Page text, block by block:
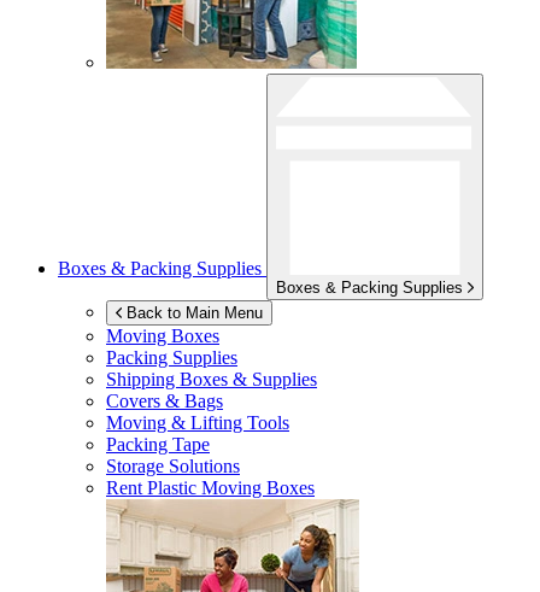
Boxes & Packing Supplies
Boxes & Packing Supplies
Back to Main Menu
Moving Boxes
Packing Supplies
Shipping Boxes & Supplies
Covers & Bags
Moving & Lifting Tools
Packing Tape
Storage Solutions
Rent Plastic Moving Boxes